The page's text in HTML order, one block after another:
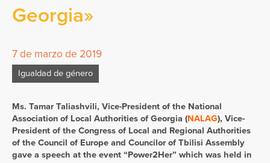
Georgia»
7 de marzo de 2019
Igualdad de género
Ms. Tamar Taliashvili, Vice-President of the National
Association of Local Authorities of Georgia (NALAG), Vice-
President of the Congress of Local and Regional Authorities
of the Council of Europe and Councilor of Tbilisi Assembly
gave a speech at the event “Power2Her” which was held in